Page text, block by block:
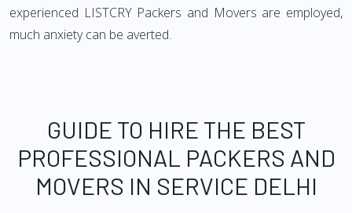
experienced LISTCRY Packers and Movers are employed,
much anxiety can be averted.
GUIDE TO HIRE THE BEST
PROFESSIONAL PACKERS AND
MOVERS IN SERVICE DELHI